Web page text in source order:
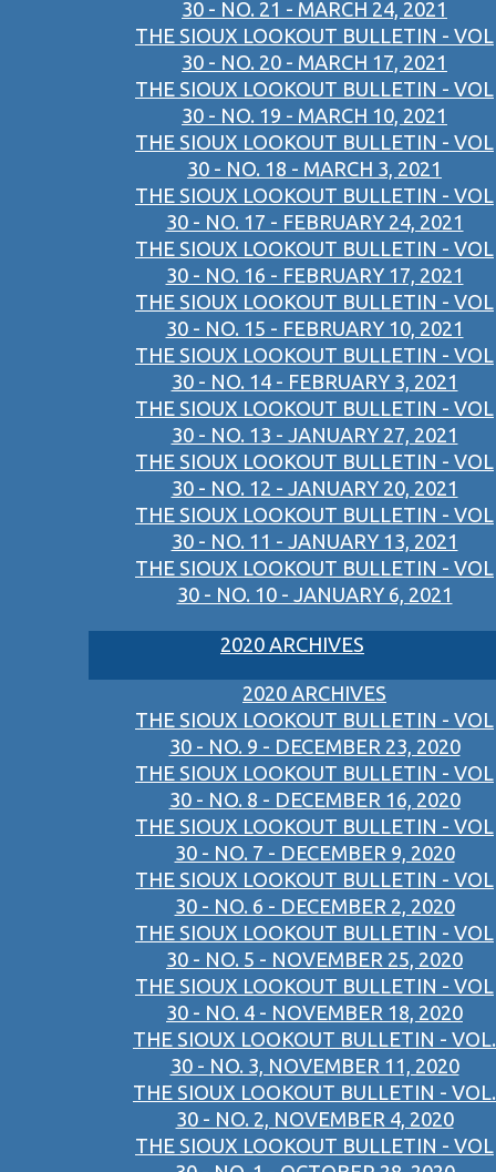
30 - NO. 21 - MARCH 24, 2021
THE SIOUX LOOKOUT BULLETIN - VOL
30 - NO. 20 - MARCH 17, 2021
THE SIOUX LOOKOUT BULLETIN - VOL
30 - NO. 19 - MARCH 10, 2021
THE SIOUX LOOKOUT BULLETIN - VOL
30 - NO. 18 - MARCH 3, 2021
THE SIOUX LOOKOUT BULLETIN - VOL
30 - NO. 17 - FEBRUARY 24, 2021
THE SIOUX LOOKOUT BULLETIN - VOL
30 - NO. 16 - FEBRUARY 17, 2021
THE SIOUX LOOKOUT BULLETIN - VOL
30 - NO. 15 - FEBRUARY 10, 2021
THE SIOUX LOOKOUT BULLETIN - VOL
30 - NO. 14 - FEBRUARY 3, 2021
THE SIOUX LOOKOUT BULLETIN - VOL
30 - NO. 13 - JANUARY 27, 2021
THE SIOUX LOOKOUT BULLETIN - VOL
30 - NO. 12 - JANUARY 20, 2021
THE SIOUX LOOKOUT BULLETIN - VOL
30 - NO. 11 - JANUARY 13, 2021
THE SIOUX LOOKOUT BULLETIN - VOL
30 - NO. 10 - JANUARY 6, 2021
2020 ARCHIVES
2020 ARCHIVES
THE SIOUX LOOKOUT BULLETIN - VOL
30 - NO. 9 - DECEMBER 23, 2020
THE SIOUX LOOKOUT BULLETIN - VOL
30 - NO. 8 - DECEMBER 16, 2020
THE SIOUX LOOKOUT BULLETIN - VOL
30 - NO. 7 - DECEMBER 9, 2020
THE SIOUX LOOKOUT BULLETIN - VOL
30 - NO. 6 - DECEMBER 2, 2020
THE SIOUX LOOKOUT BULLETIN - VOL
30 - NO. 5 - NOVEMBER 25, 2020
THE SIOUX LOOKOUT BULLETIN - VOL
30 - NO. 4 - NOVEMBER 18, 2020
THE SIOUX LOOKOUT BULLETIN - VOL.
30 - NO. 3, NOVEMBER 11, 2020
THE SIOUX LOOKOUT BULLETIN - VOL.
30 - NO. 2, NOVEMBER 4, 2020
THE SIOUX LOOKOUT BULLETIN - VOL